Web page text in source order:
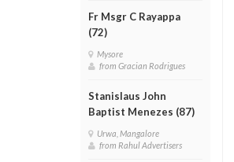
Fr Msgr C Rayappa
(72)
Mysore
from Gracian Rodrigues
Stanislaus John
Baptist Menezes (87)
Urwa, Mangalore
from Rahul Advertisers